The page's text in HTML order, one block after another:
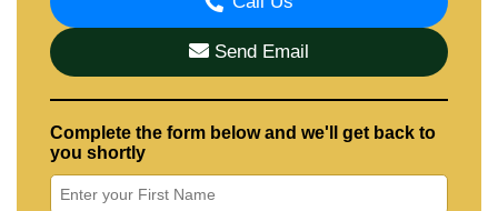
Send Email
Complete the form below and we'll get back to
you shortly